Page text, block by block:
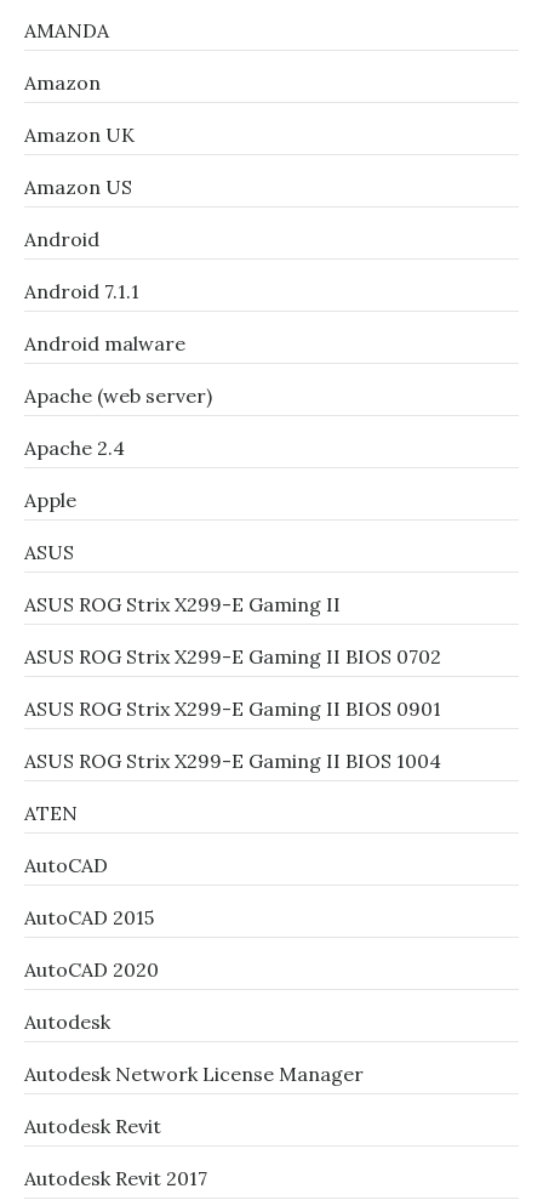
AMANDA
Amazon
Amazon UK
Amazon US
Android
Android 7.1.1
Android malware
Apache (web server)
Apache 2.4
Apple
ASUS
ASUS ROG Strix X299-E Gaming II
ASUS ROG Strix X299-E Gaming II BIOS 0702
ASUS ROG Strix X299-E Gaming II BIOS 0901
ASUS ROG Strix X299-E Gaming II BIOS 1004
ATEN
AutoCAD
AutoCAD 2015
AutoCAD 2020
Autodesk
Autodesk Network License Manager
Autodesk Revit
Autodesk Revit 2017